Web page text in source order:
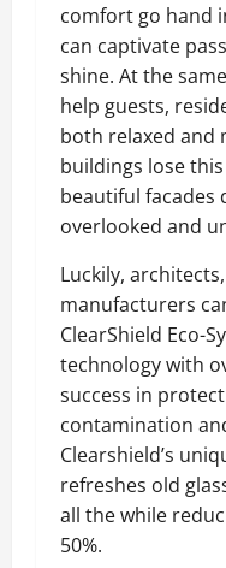
comfort go hand
can captivate
shine. At the
help guests,
both relaxed and
buildings lose
beautiful facades
overlooked and
Luckily,
manufacturers
ClearShield Eco-
technology with
success in
contamination
Clearshield’s
refreshes old
all the while
50%.